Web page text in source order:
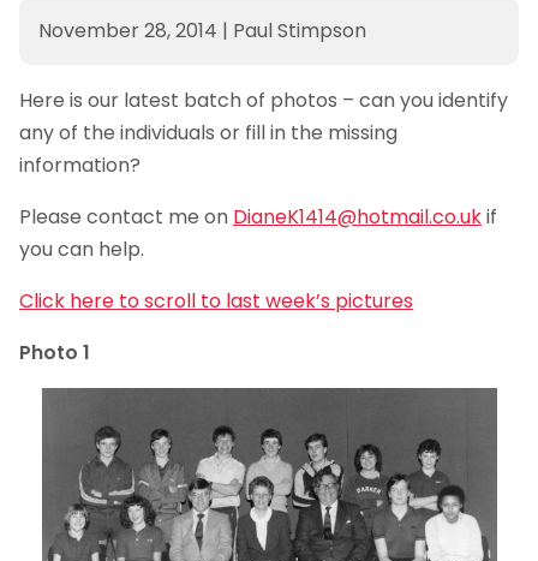
November 28, 2014 | Paul Stimpson
Here is our latest batch of photos – can you identify
any of the individuals or fill in the missing
information?
Please contact me on DianeK1414@hotmail.co.ukif
you can help.
Click here to scroll to last week’s pictures
Photo 1